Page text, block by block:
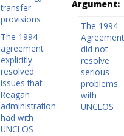
transfer
provisions
The 1994
agreement
explicitly
resolved
issues that
Reagan
administration
had with
UNCLOS
Argument:
The 1994
Agreement
did not
resolve
serious
problems
with
UNCLOS